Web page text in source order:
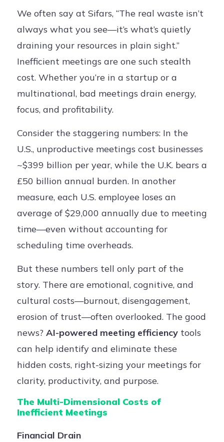
We often say at Sifars, “The real waste isn’t
always what you see—it’s what’s quietly
draining your resources in plain sight.”
Inefficient meetings are one such stealth
cost. Whether you’re in a startup or a
multinational, bad meetings drain energy,
focus, and profitability.
Consider the staggering numbers: In the
U.S., unproductive meetings cost businesses
~$399 billion per year, while the U.K. bears a
£50 billion annual burden. In another
measure, each U.S. employee loses an
average of $29,000 annually due to meeting
time—even without accounting for
scheduling time overheads.
But these numbers tell only part of the
story. There are emotional, cognitive, and
cultural costs—burnout, disengagement,
erosion of trust—often overlooked. The good
news? AI-powered meeting efficiencytools
can help identify and eliminate these
hidden costs, right-sizing your meetings for
clarity, productivity, and purpose.
The Multi-Dimensional Costs of
Inefficient Meetings
Financial Drain